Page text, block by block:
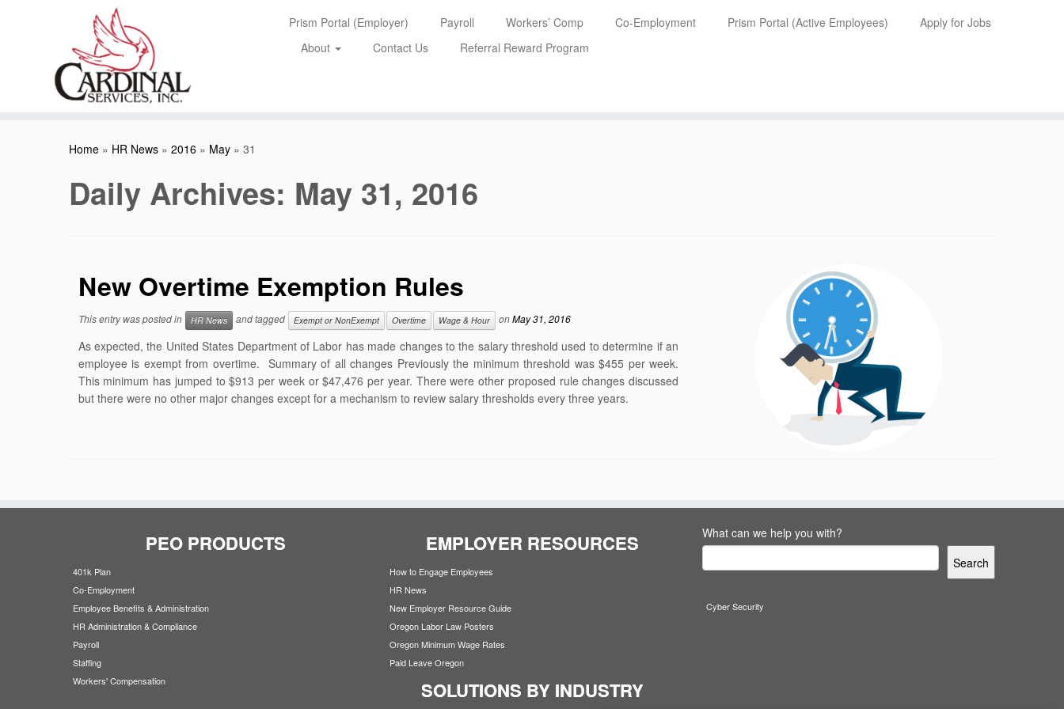
Prism Portal (Employer) Payroll Workers’ Comp Co-Employment Prism Portal (Active Employees)
Apply for Jobs
About
Contact Us Referral Reward Program
Home » HR News » 2016 » May » 31
Daily Archives: May 31, 2016
New Overtime Exemption Rules
This entry was posted in HR News and tagged Exempt or NonExempt Overtime Wage & Hour onMay 31, 2016
As expected, the United States Department of Labor has made changes to the salary threshold used to determine if an
employee is exempt from overtime. Summary of all changes Previously the minimum threshold was $455 per week.
This minimum has jumped to $913 per week or $47,476 per year. There were other proposed rule changes discussed
but there were no other major changes except for a mechanism to review salary thresholds every three years.
PEO PRODUCTS
401k Plan
Co-Employment
Employee Benefits & Administration
HR Administration & Compliance
Payroll
Staffing
Workers' Compensation
EMPLOYER RESOURCES
How to Engage Employees
HR News
New Employer Resource Guide
Oregon Labor Law Posters
Oregon Minimum Wage Rates
Paid Leave Oregon
SOLUTIONS BY INDUSTRY
What can we help you with?
Search
Cyber Security